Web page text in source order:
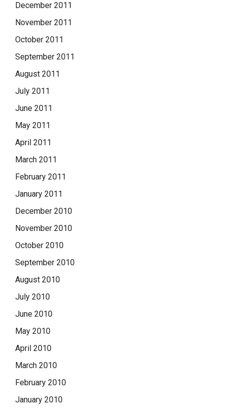
December 2011
November 2011
October 2011
September 2011
August 2011
July 2011
June 2011
May 2011
April 2011
March 2011
February 2011
January 2011
December 2010
November 2010
October 2010
September 2010
August 2010
July 2010
June 2010
May 2010
April 2010
March 2010
February 2010
January 2010